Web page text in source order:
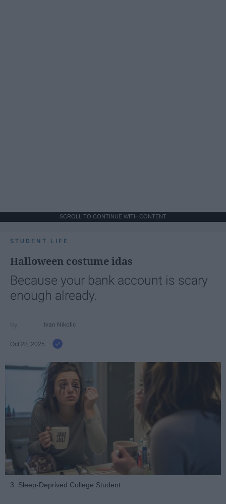
SCROLL TO CONTINUE WITH CONTENT
STUDENT LIFE
Halloween costume idas
Because your bank account is scary
enough already.
Ivan Nikolic
Oct 28, 2025
3. Sleep-Deprived College Student